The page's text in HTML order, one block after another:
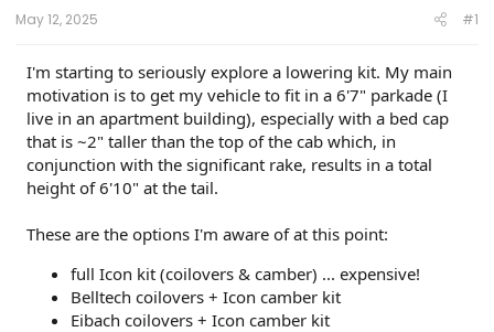
t
e
May 12, 2025 #1
I'm starting to seriously explore a lowering kit. My main
motivation is to get my vehicle to fit in a 6'7" parkade (I
live in an apartment building), especially with a bed cap
that is ~2" taller than the top of the cab which, in
conjunction with the significant rake, results in a total
height of 6'10" at the tail.
These are the options I'm aware of at this point:
full Icon kit (coilovers & camber) ... expensive!
Belltech coilovers + Icon camber kit
Eibach coilovers + Icon camber kit